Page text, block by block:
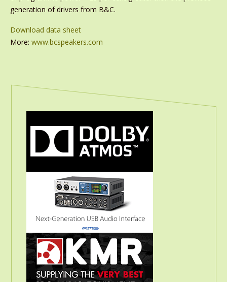
generation of drivers from B&C.
Download data sheet
More: www.bcspeakers.com